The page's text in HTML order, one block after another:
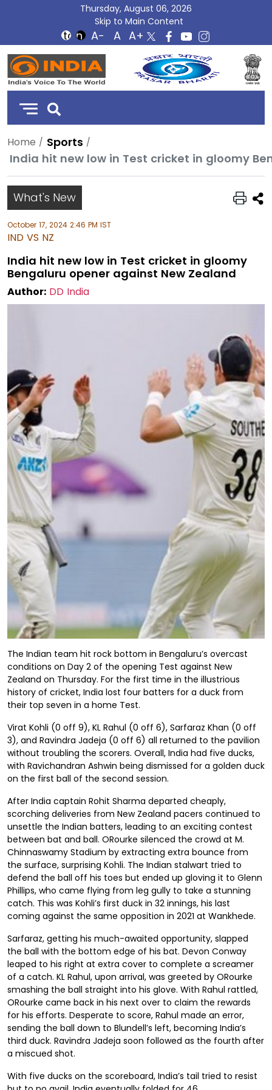
Thursday, August 06, 2026
Skip to Main Content
DD
India
Home
Sports
India hit new low in Test cricket in gloomy
What's New
October 17, 2024 2:46 PM IST
IND VS NZ
India hit new low in Test cricket in gloomy
Bengaluru opener against New Zealand
Author: DD India
The Indian team hit rock bottom in Bengaluru’s overcast
conditions on Day 2 of the opening Test against New
Zealand on Thursday. For the first time in the illustrious
history of cricket, India lost four batters for a duck from
their top seven in a home Test.
Virat Kohli (0 off 9), KL Rahul (0 off 6), Sarfaraz Khan (0 off
3), and Ravindra Jadeja (0 off 6) all returned to the pavilion
without troubling the scorers. Overall, India had five ducks,
with Ravichandran Ashwin being dismissed for a golden duck
on the first ball of the second session.
After India captain Rohit Sharma departed cheaply,
scorching deliveries from New Zealand pacers continued to
unsettle the Indian batters, leading to an exciting contest
between bat and ball. ORourke silenced the crowd at M.
Chinnaswamy Stadium by extracting extra bounce from
the surface, surprising Kohli. The Indian stalwart tried to
defend the ball off his toes but ended up gloving it to Glenn
Phillips, who came flying from leg gully to take a stunning
catch. This was Kohli’s first duck in 32 innings, his last
coming against the same opposition in 2021 at Wankhede.
Sarfaraz, getting his much-awaited opportunity, slapped
the ball with the bottom edge of his bat. Devon Conway
leaped to his right at extra cover to complete a screamer
of a catch. KL Rahul, upon arrival, was greeted by ORourke
smashing the ball straight into his glove. With Rahul rattled,
ORourke came back in his next over to claim the rewards
for his efforts. Desperate to score, Rahul made an error,
sending the ball down to Blundell’s left, becoming India’s
third duck. Ravindra Jadeja soon followed as the fourth after
a miscued shot.
With five ducks on the scoreboard, India’s tail tried to resist